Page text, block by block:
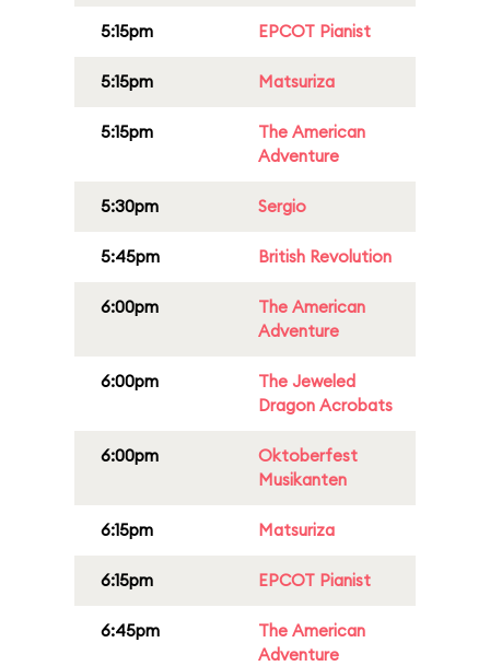
5:15pm EPCOT Pianist
5:15pm Matsuriza
5:15pm
The American
Adventure
5:30pm Sergio
5:45pm British Revolution
6:00pm
The American
Adventure
6:00pm
The Jeweled
Dragon Acrobats
6:00pm
Oktoberfest
Musikanten
6:15pm Matsuriza
6:15pm EPCOT Pianist
6:45pm
The American
Adventure